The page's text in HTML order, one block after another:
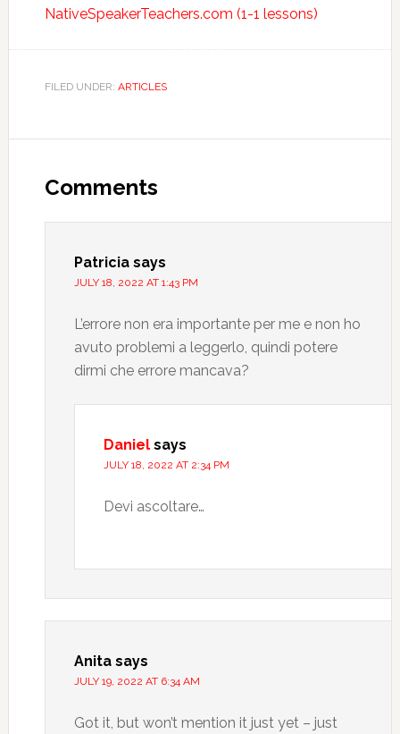
NativeSpeakerTeachers.com (1-1 lessons)
FILED UNDER: ARTICLES
Comments
Patricia says
JULY 18, 2022 AT 1:43 PM
L’errore non era importante per me e non ho
avuto problemi a leggerlo, quindi potere
dirmi che errore mancava?
Daniel says
JULY 18, 2022 AT 2:34 PM
Devi ascoltare…
Anita says
JULY 19, 2022 AT 6:34 AM
Got it, but won’t mention it just yet – just